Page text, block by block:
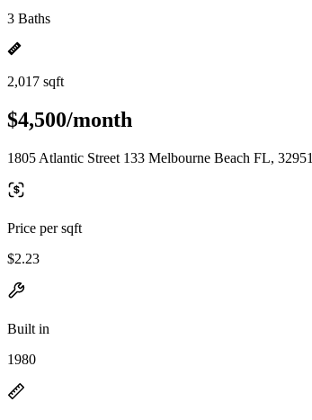
3 Baths
2,017 sqft
$4,500/month
1805 Atlantic Street 133 Melbourne Beach FL, 32951
Price per sqft
$2.23
Built in
1980